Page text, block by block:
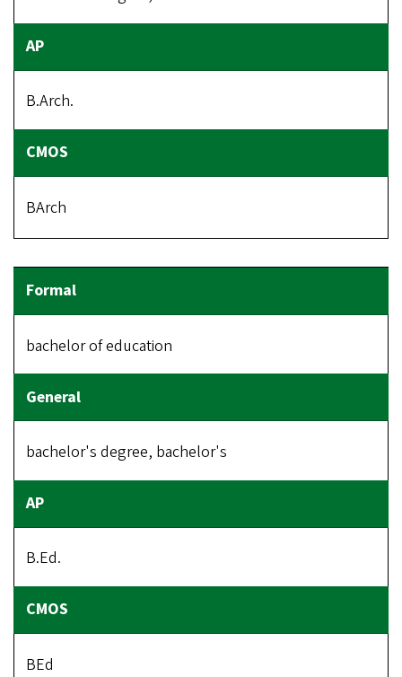
B.Arch.
BArch
bachelor of education
bachelor's degree, bachelor's
B.Ed.
BEd